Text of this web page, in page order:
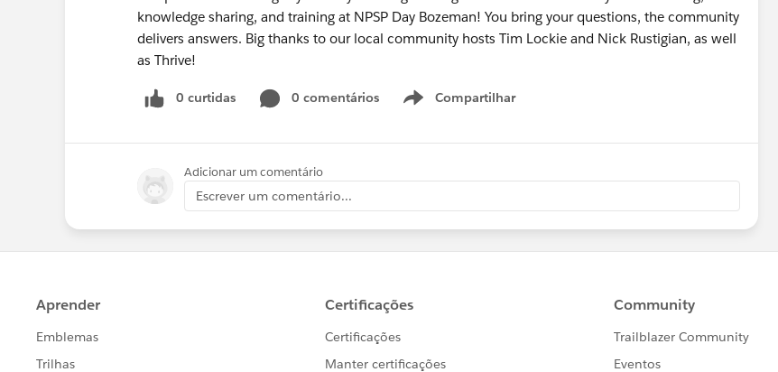
knowledge sharing, and training at NPSP Day Bozeman! You bring your questions, the community
delivers answers. Big thanks to our local community hosts Tim Lockie and Nick Rustigian, as well
as Thrive!
0 curtidas 0 comentários Compartilhar
Show menu
Adicionar um comentário
Escrever um comentário...